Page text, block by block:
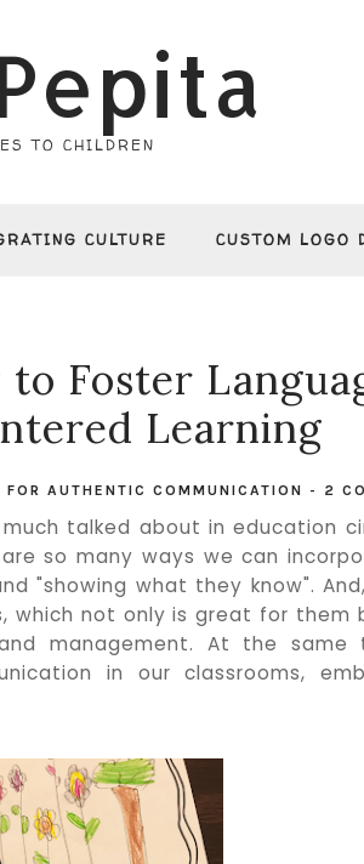
TO CHILDREN
CULTURE CUSTOM LOGO
Foster
Learning
AUTHENTIC COMMUNICATION - 2
much talked about in education
so many ways we can
"showing what they know".
which not only is great for them
management. At the same
in our classrooms,